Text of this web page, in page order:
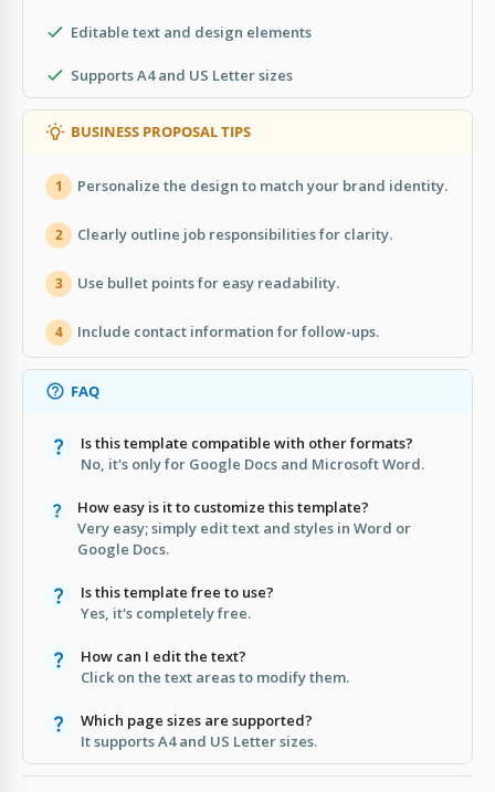
Editable text and design elements
Supports A4 and US Letter sizes
BUSINESS PROPOSAL TIPS
1 Personalize the design to match your brand identity.
2 Clearly outline job responsibilities for clarity.
3 Use bullet points for easy readability.
4 Include contact information for follow-ups.
FAQ
Is this template compatible with other formats?
No, it's only for Google Docs and Microsoft Word.
How easy is it to customize this template?
Very easy; simply edit text and styles in Word or
Google Docs.
Is this template free to use?
Yes, it's completely free.
How can I edit the text?
Click on the text areas to modify them.
Which page sizes are supported?
It supports A4 and US Letter sizes.